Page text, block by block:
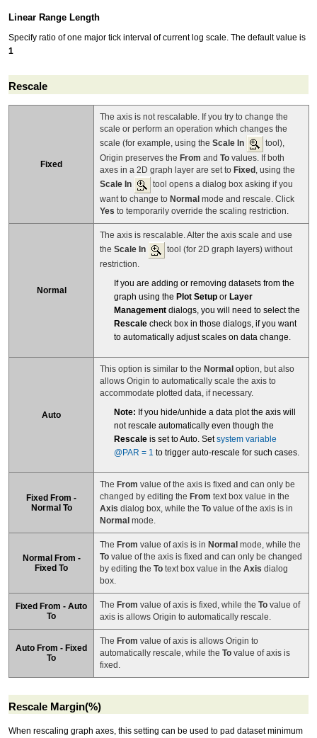
Linear Range Length
Specify ratio of one major tick interval of current log scale. The default value is
1
Rescale
Fixed
The axis is not rescalable. If you try to change the
scale or perform an operation which changes the
scale (for example, using the Scale In
tool),
Origin preserves the From and To values. If both
axes in a 2D graph layer are set to Fixed , using the
Scale In
tool opens a dialog box asking if you
want to change to Normal mode and rescale. Click
Yes to temporarily override the scaling restriction.
Normal
The axis is rescalable. Alter the axis scale and use
the Scale In
tool (for 2D graph layers) without
restriction.
If you are adding or removing datasets from the
graph using the Plot Setup or Layer
Management dialogs, you will need to select the
Rescale check box in those dialogs, if you want
to automatically adjust scales on data change.
Auto
This option is similar to the Normal option, but also
allows Origin to automatically scale the axis to
accommodate plotted data, if necessary.
Note: If you hide/unhide a data plot the axis will
not rescale automatically even though the
Rescale is set to Auto. Setsystem variable
@PAR = 1 to trigger auto-rescale for such cases.
Fixed From -
Normal To
The From value of the axis is fixed and can only be
changed by editing the From text box value in the
Axis dialog box, while the To value of the axis is in
Normal mode.
Normal From -
Fixed To
The From value of axis is in Normal mode, while the
To value of the axis is fixed and can only be changed
by editing the To text box value in the Axis dialog
box.
Fixed From - Auto
To
The From value of axis is fixed, while the To value of
axis is allows Origin to automatically rescale.
Auto From - Fixed
To
The From value of axis is allows Origin to
automatically rescale, while the To value of axis is
fixed.
Rescale Margin(%)
When rescaling graph axes, this setting can be used to pad dataset minimum